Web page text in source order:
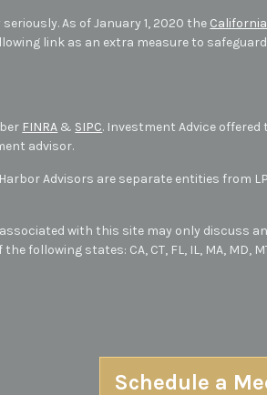
As of January 1, 2020 the California
link as an extra measure to
FINRA & SIPC. Investment Advice offered
advisor.
Advisors are separate entities from
with this site may only discuss
following states: CA, CT, FL, IL, MA, MD,
Schedule a